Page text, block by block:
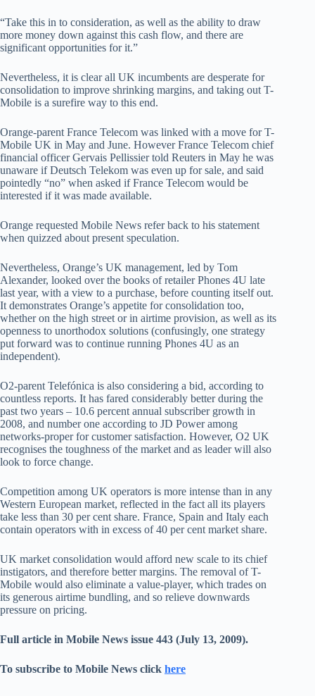
“Take this in to consideration, as well as the ability to draw
more money down against this cash flow, and there are
significant opportunities for it.”
Nevertheless, it is clear all UK incumbents are desperate for
consolidation to improve shrinking margins, and taking out T-
Mobile is a surefire way to this end.
Orange-parent France Telecom was linked with a move for T-
Mobile UK in May and June. However France Telecom chief
financial officer Gervais Pellissier told Reuters in May he was
unaware if Deutsch Telekom was even up for sale, and said
pointedly “no” when asked if France Telecom would be
interested if it was made available.
Orange requested Mobile News refer back to his statement
when quizzed about present speculation.
Nevertheless, Orange’s UK management, led by Tom
Alexander, looked over the books of retailer Phones 4U late
last year, with a view to a purchase, before counting itself out.
It demonstrates Orange’s appetite for consolidation too,
whether on the high street or in airtime provision, as well as its
openness to unorthodox solutions (confusingly, one strategy
put forward was to continue running Phones 4U as an
independent).
O2-parent Telefónica is also considering a bid, according to
countless reports. It has fared considerably better during the
past two years – 10.6 percent annual subscriber growth in
2008, and number one according to JD Power among
networks-proper for customer satisfaction. However, O2 UK
recognises the toughness of the market and as leader will also
look to force change.
Competition among UK operators is more intense than in any
Western European market, reflected in the fact all its players
take less than 30 per cent share. France, Spain and Italy each
contain operators with in excess of 40 per cent market share.
UK market consolidation would afford new scale to its chief
instigators, and therefore better margins. The removal of T-
Mobile would also eliminate a value-player, which trades on
its generous airtime bundling, and so relieve downwards
pressure on pricing.
Full article in Mobile News issue 443 (July 13, 2009).
To subscribe to Mobile News click here